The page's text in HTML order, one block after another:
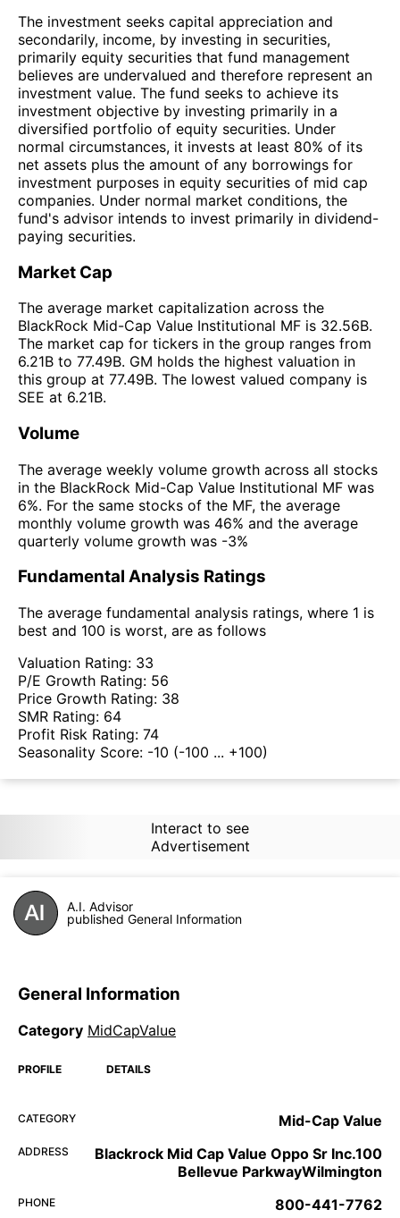
The investment seeks capital appreciation and
secondarily, income, by investing in securities,
primarily equity securities that fund management
believes are undervalued and therefore represent an
investment value. The fund seeks to achieve its
investment objective by investing primarily in a
diversified portfolio of equity securities. Under
normal circumstances, it invests at least 80% of its
net assets plus the amount of any borrowings for
investment purposes in equity securities of mid cap
companies. Under normal market conditions, the
fund's advisor intends to invest primarily in dividend-
paying securities.
Market Cap
The average market capitalization across the
BlackRock Mid-Cap Value Institutional MF is 32.56B.
The market cap for tickers in the group ranges from
6.21B to 77.49B. GM holds the highest valuation in
this group at 77.49B. The lowest valued company is
SEE at 6.21B.
Volume
The average weekly volume growth across all stocks
in the BlackRock Mid-Cap Value Institutional MF was
6%. For the same stocks of the MF, the average
monthly volume growth was 46% and the average
quarterly volume growth was -3%
Fundamental Analysis Ratings
The average fundamental analysis ratings, where 1 is
best and 100 is worst, are as follows
Valuation Rating: 33
P/E Growth Rating: 56
Price Growth Rating: 38
SMR Rating: 64
Profit Risk Rating: 74
Seasonality Score: -10 (-100 ... +100)
Interact to see
Advertisement
A.I. Advisor
published General Information
General Information
Category MidCapValue
PROFILE DETAILS
CATEGORY Mid-Cap Value
ADDRESS
Blackrock Mid Cap Value Oppo Sr Inc.100
Bellevue ParkwayWilmington
PHONE 800-441-7762